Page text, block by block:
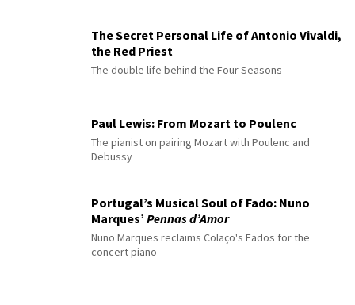
The Secret Personal Life of Antonio Vivaldi,
the Red Priest
The double life behind the Four Seasons
Paul Lewis: From Mozart to Poulenc
The pianist on pairing Mozart with Poulenc and
Debussy
Portugal’s Musical Soul of Fado: Nuno
Marques’ Pennas d’Amor
Nuno Marques reclaims Colaço's Fados for the
concert piano